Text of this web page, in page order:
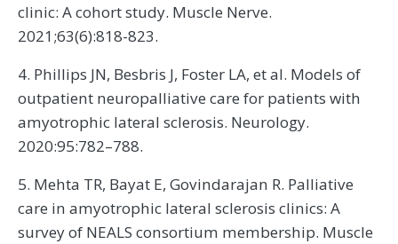
clinic: A cohort study. Muscle Nerve.
2021;63(6):818-823.
4. Phillips JN, Besbris J, Foster LA, et al. Models of
outpatient neuropalliative care for patients with
amyotrophic lateral sclerosis. Neurology.
2020:95:782–788.
5. Mehta TR, Bayat E, Govindarajan R. Palliative
care in amyotrophic lateral sclerosis clinics: A
survey of NEALS consortium membership. Muscle